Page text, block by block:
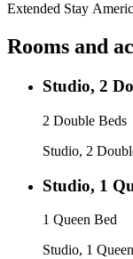
Extended Stay
Rooms and
Studio, 2
2 Double Beds
Studio, 2
Studio, 1
1 Queen Bed
Studio, 1